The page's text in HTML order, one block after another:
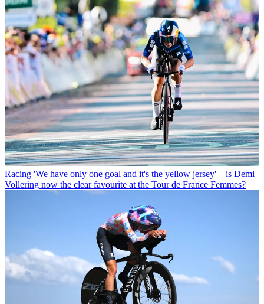
Racing 'We have only one goal and it's the yellow jersey' – is Demi
Vollering now the clear favourite at the Tour de France Femmes?